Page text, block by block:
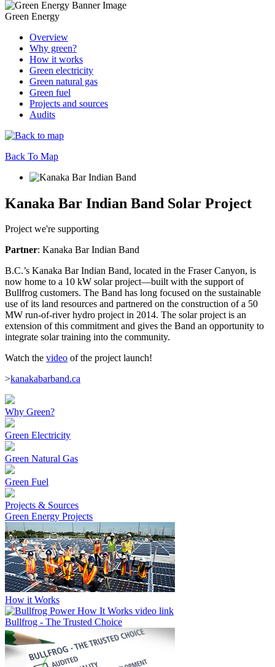
Green Energy
Overview
Why green?
How it works
Green electricity
Green natural gas
Green fuel
Projects and sources
Audits
Back To Map
Kanaka Bar Indian Band Solar Project
Project we're supporting
Partner: Kanaka Bar Indian Band
B.C.’s Kanaka Bar Indian Band, located in the Fraser Canyon, is
now home to a 10 kW solar project—built with the support of
Bullfrog customers. The Band has long focused on the sustainable
use of its land resources and partnered on the construction of a 50
MW run-of-river hydro project in 2014. The solar project is an
extension of this commitment and gives the Band an opportunity to
integrate solar training into the community.
Watch the video of the project launch!
>kanakabarband.ca
Why Green?
Green Electricity
Green Natural Gas
Green Fuel
Projects & Sources
Green Energy Projects
How it Works
Bullfrog - The Trusted Choice